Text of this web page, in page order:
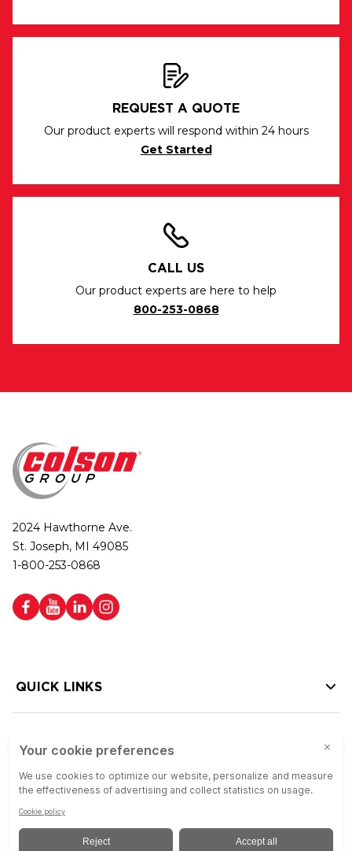
REQUEST A QUOTE
Our product experts will respond within 24 hours
Get Started
CALL US
Our product experts are here to help
800-253-0868
2024 Hawthorne Ave.
St. Joseph, MI 49085
1-800-253-0868
QUICK LINKS